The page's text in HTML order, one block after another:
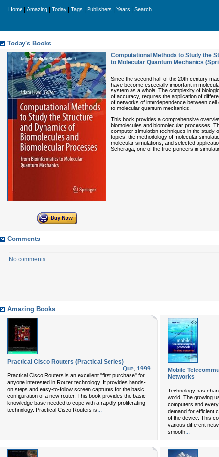
Home Amazing Today Tags Publishers Years Search
Today's Books
Computational Methods to Study the
to Molecular Quantum Mechanics
Since the second half of the 20th century
have become especially important in
system as a whole. The complexity of
of accuracy, requires the application of
of networks of interdependence between
to molecular quantum mechanics.
This book provides a comprehensive
biomolecules and biomolecular processes.
computer simulation techniques in the study
topics: the methodology of molecular
molecular simulations; and selected
Scheraga, one of the true pioneers in
Comments
No comments
Amazing Books
Practical Cisco Routers (Practical Series)
Que, 1999
Practical Cisco Routers is an excellent "first purchase" for
anyone interested in Router technology. It provides hands-
on steps and easy-to-follow screen captures for the basic
configuration of a new router. This book provides the basic
knowledge base needed to cope with a rapidly proliferating
technology. Practical Cisco Routers is...
Mobile
Networks
Technology has
world. The growing
computers and
demand for efficient
of the device. This
various different
smooth...